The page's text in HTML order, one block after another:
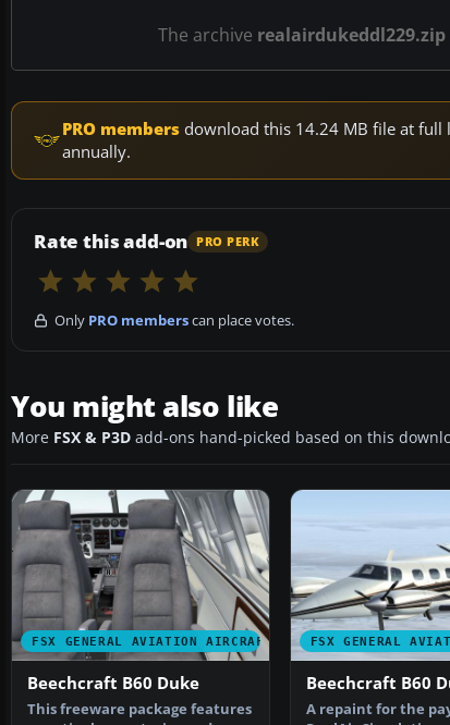
The archive realairdukeddl229.zip
PRO members download this 14.24 MB file at
annually.
Rate this add-on PRO PERK
Only PRO memberscan place votes.
You might also like
More FSX & P3D add-ons hand-picked based on this
FSX GENERAL AVIATION AIRCRAFT
Beechcraft B60 Duke
This freeware package features
FSX GENERAL
Beechcraft B60
A repaint for the